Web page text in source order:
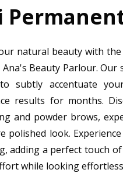
natural beauty with
Beauty Parlour.
subtly accentuate
results for months.
and powder brows,
polished look.
adding a perfect touch
while looking